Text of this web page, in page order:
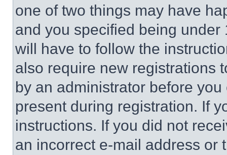
one of two things may have
and you specified being
will have to follow the
also require new registrations
by an administrator before
present during registration. If
instructions. If you did not
an incorrect e-mail address or